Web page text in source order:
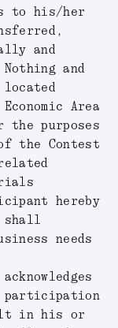
to his/her
and
and
Area
purposes
the Contest
hereby
shall
needs
participation
in his or